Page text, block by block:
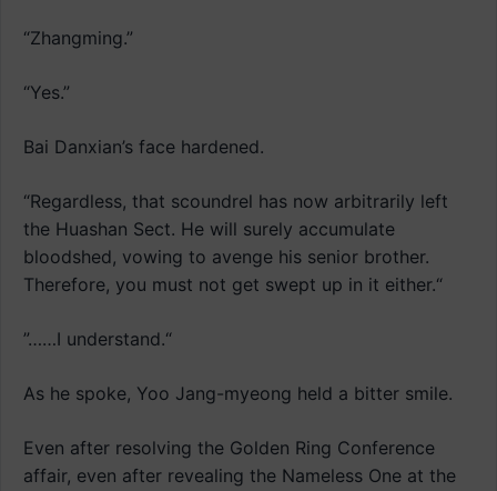
“Zhangming.”
“Yes.”
Bai Danxian’s face hardened.
“Regardless, that scoundrel has now arbitrarily left
the Huashan Sect. He will surely accumulate
bloodshed, vowing to avenge his senior brother.
Therefore, you must not get swept up in it either.“
”……I understand.“
As he spoke, Yoo Jang-myeong held a bitter smile.
Even after resolving the Golden Ring Conference
affair, even after revealing the Nameless One at the